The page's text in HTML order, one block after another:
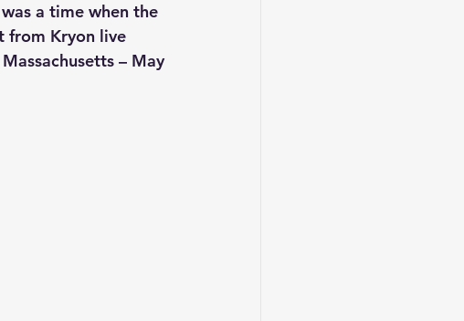
a time when the
from Kryon live
– May